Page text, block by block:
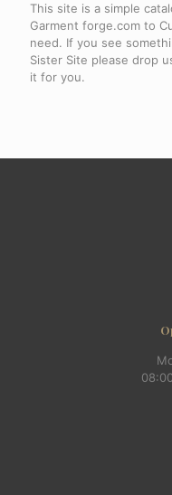
This site is a simple
Garment forge.com to
need. If you see
Sister Site please drop
it for you.